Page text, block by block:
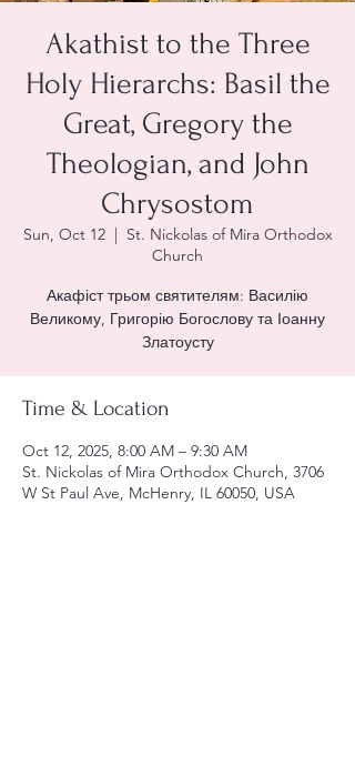
Akathist to the Three
Holy Hierarchs: Basil the
Great, Gregory the
Theologian, and John
Chrysostom
Sun, Oct 12
  |
St. Nickolas of Mira Orthodox
Church
Акафіст трьом святителям: Василію
Великому, Григорію Богослову та Іоанну
Златоусту
Time & Location
Oct 12, 2025, 8:00 AM – 9:30 AM
St. Nickolas of Mira Orthodox Church, 3706
W St Paul Ave, McHenry, IL 60050, USA